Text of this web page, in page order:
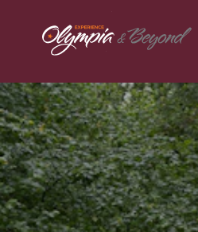
Skip to content